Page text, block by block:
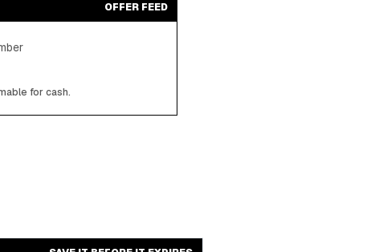
OFFER FEED
for cash.